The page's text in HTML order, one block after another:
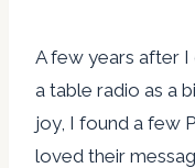
A few years after
a table radio as a
joy, I found a few
loved their